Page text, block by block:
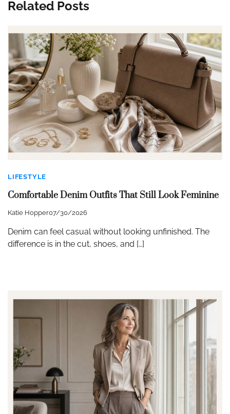
Related Posts
LIFESTYLE
Comfortable Denim Outfits That Still Look Feminine
Katie Hopper07/30/2026
Denim can feel casual without looking unfinished. The
difference is in the cut, shoes, and […]